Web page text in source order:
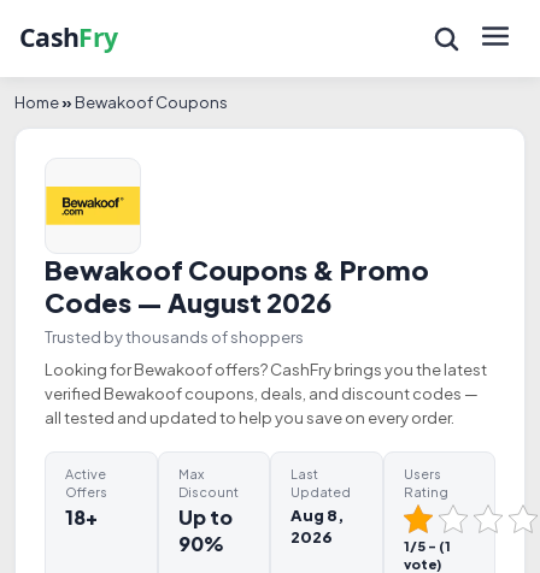
Home» Bewakoof Coupons
Bewakoof Coupons & Promo
Codes — August 2026
Trusted by thousands of shoppers
Looking for Bewakoof offers? CashFry brings you the latest
verified Bewakoof coupons, deals, and discount codes —
all tested and updated to help you save on every order.
Active
Offers
18+
Max
Discount
Up to
90%
Last
Updated
Aug 8,
2026
Users
Rating
1/5 - (1
vote)